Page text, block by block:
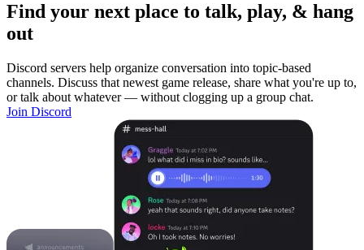
Find your next place to talk, play, & hang
out
Discord servers help organize conversation into topic-based
channels. Discuss that newest game release, share what you're up to,
or talk about whatever — without clogging up a group chat.
Join Discord